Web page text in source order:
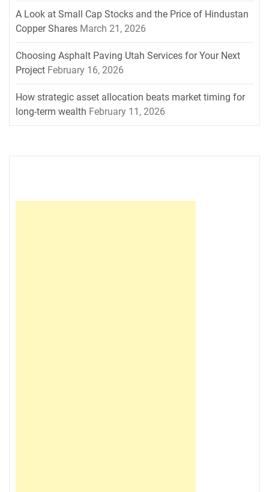
A Look at Small Cap Stocks and the Price of Hindustan
Copper Shares March 21, 2026
Choosing Asphalt Paving Utah Services for Your Next
Project February 16, 2026
How strategic asset allocation beats market timing for
long-term wealth February 11, 2026